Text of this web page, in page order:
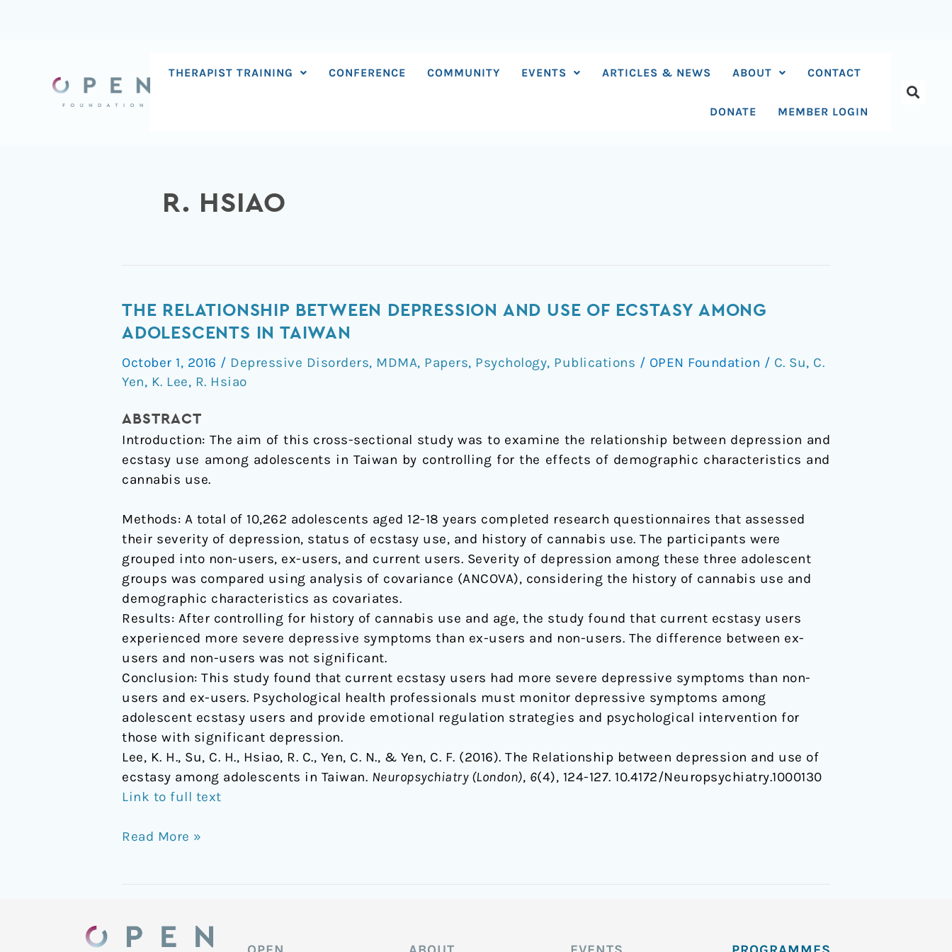
THERAPIST TRAINING CONFERENCE COMMUNITY EVENTS ARTICLES & NEWS ABOUT CONTACT
DONATE MEMBER LOGIN
R. HSIAO
THE RELATIONSHIP BETWEEN DEPRESSION AND USE OF ECSTASY AMONG
ADOLESCENTS IN TAIWAN
October 1, 2016 / Depressive Disorders, MDMA, Papers, Psychology, Publications / OPEN Foundation / C. Su, C.
Yen, K. Lee, R. Hsiao
ABSTRACT
Introduction: The aim of this cross-sectional study was to examine the relationship between depression and
ecstasy use among adolescents in Taiwan by controlling for the effects of demographic characteristics and
cannabis use.
Methods: A total of 10,262 adolescents aged 12-18 years completed research questionnaires that assessed
their severity of depression, status of ecstasy use, and history of cannabis use. The participants were
grouped into non-users, ex-users, and current users. Severity of depression among these three adolescent
groups was compared using analysis of covariance (ANCOVA), considering the history of cannabis use and
demographic characteristics as covariates.
Results: After controlling for history of cannabis use and age, the study found that current ecstasy users
experienced more severe depressive symptoms than ex-users and non-users. The difference between ex-
users and non-users was not significant.
Conclusion: This study found that current ecstasy users had more severe depressive symptoms than non-
users and ex-users. Psychological health professionals must monitor depressive symptoms among
adolescent ecstasy users and provide emotional regulation strategies and psychological intervention for
those with significant depression.
Lee, K. H., Su, C. H., Hsiao, R. C., Yen, C. N., & Yen, C. F. (2016). The Relationship between depression and use of
ecstasy among adolescents in Taiwan. Neuropsychiatry (London), 6(4), 124-127. 10.4172/Neuropsychiatry.1000130
Link to full text
The
Relationship
depression
and
of
ecstasy
among
adolescents
Taiwan
Read More »